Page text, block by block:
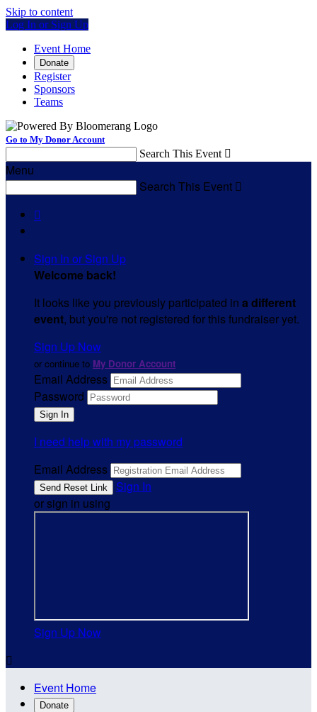
Skip to content
Log In or Sign Up
Event Home
Donate
Register
Sponsors
Teams
Go to My Donor Account
Search This Event 
Menu
Search This Event 

Sign In or Sign Up
Welcome back!
It looks like you previously participated in a different
event, but you're not registered for this fundraiser yet.
Sign Up Now
or continue to My Donor Account
Email Address
Password
I need help with my password
Email Address
Sign In
or sign in using
Sign Up Now

Event Home
Donate